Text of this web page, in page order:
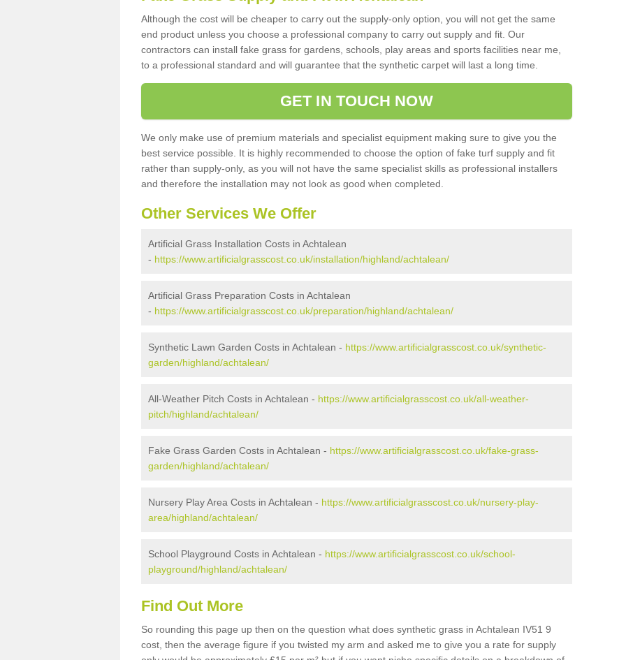
Although the cost will be cheaper to carry out the supply-only option, you will not get the same
end product unless you choose a professional company to carry out supply and fit. Our
contractors can install fake grass for gardens, schools, play areas and sports facilities near me,
to a professional standard and will guarantee that the synthetic carpet will last a long time.
GET IN TOUCH NOW
We only make use of premium materials and specialist equipment making sure to give you the
best service possible. It is highly recommended to choose the option of fake turf supply and fit
rather than supply-only, as you will not have the same specialist skills as professional installers
and therefore the installation may not look as good when completed.
Other Services We Offer
Artificial Grass Installation Costs in Achtalean
- https://www.artificialgrasscost.co.uk/installation/highland/achtalean/
Artificial Grass Preparation Costs in Achtalean
- https://www.artificialgrasscost.co.uk/preparation/highland/achtalean/
Synthetic Lawn Garden Costs in Achtalean - https://www.artificialgrasscost.co.uk/synthetic-
garden/highland/achtalean/
All-Weather Pitch Costs in Achtalean - https://www.artificialgrasscost.co.uk/all-weather-
pitch/highland/achtalean/
Fake Grass Garden Costs in Achtalean - https://www.artificialgrasscost.co.uk/fake-grass-
garden/highland/achtalean/
Nursery Play Area Costs in Achtalean - https://www.artificialgrasscost.co.uk/nursery-play-
area/highland/achtalean/
School Playground Costs in Achtalean - https://www.artificialgrasscost.co.uk/school-
playground/highland/achtalean/
Find Out More
So rounding this page up then on the question what does synthetic grass in Achtalean IV51 9
cost, then the average figure if you twisted my arm and asked me to give you a rate for supply